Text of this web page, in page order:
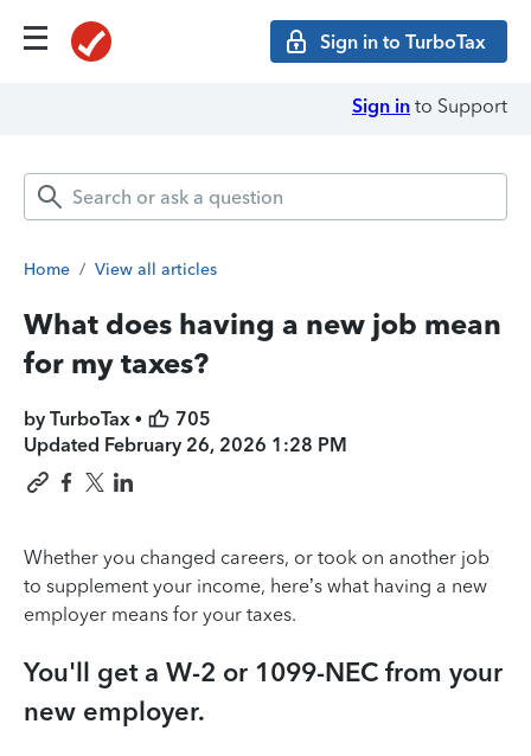
Sign in to TurboTax
Sign in to Support
Home / View all articles
What does having a new job mean
for my taxes?
by TurboTax •
705
Updated February 26, 2026 1:28 PM
Whether you changed careers, or took on another job
to supplement your income, here’s what having a new
employer means for your taxes.
You'll get a W-2 or 1099-NEC from your
new employer.